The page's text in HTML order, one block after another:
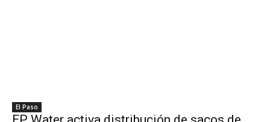
El Paso